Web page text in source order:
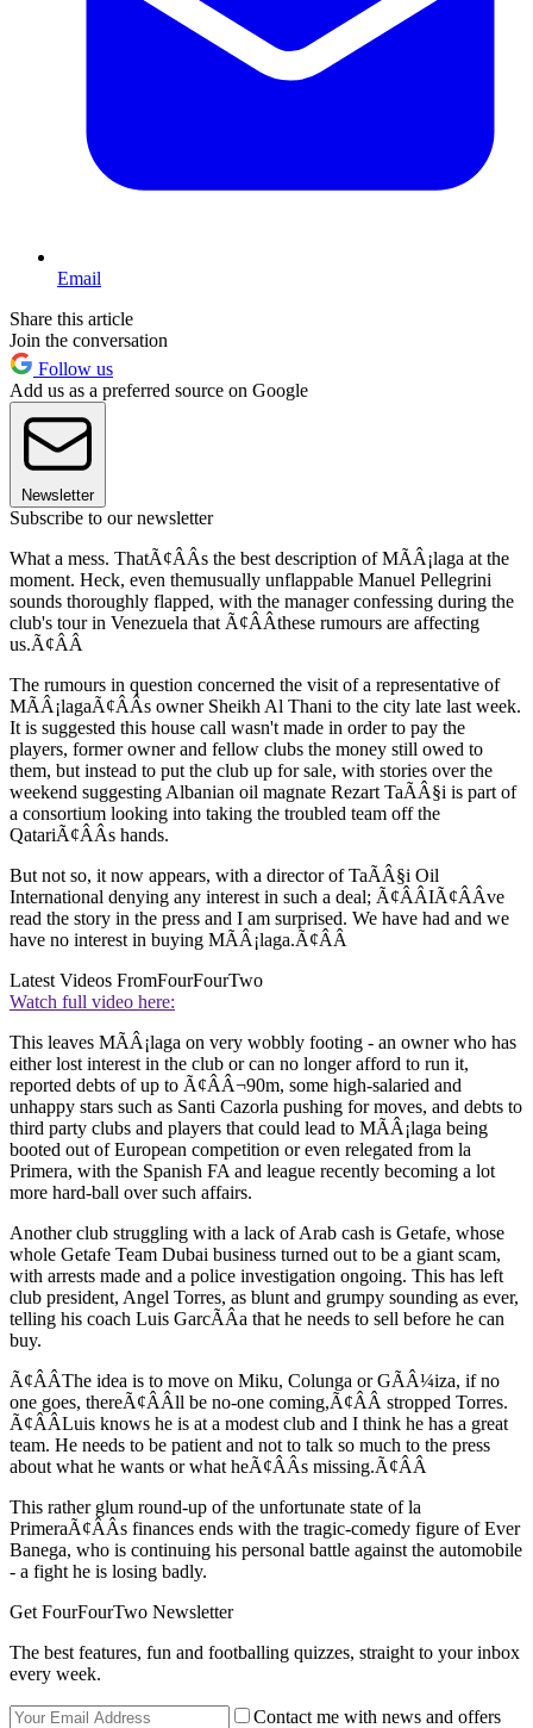
Email
Share this article
Join the conversation
Follow us
Add us as a preferred source on Google
Newsletter
Subscribe to our newsletter
What a mess. ThatÃ¢ÂÂs the best description of MÃÂ¡laga at the
moment. Heck, even themusually unflappable Manuel Pellegrini
sounds thoroughly flapped, with the manager confessing during the
club's tour in Venezuela that Ã¢ÂÂthese rumours are affecting
us.Ã¢ÂÂ
The rumours in question concerned the visit of a representative of
MÃÂ¡lagaÃ¢ÂÂs owner Sheikh Al Thani to the city late last week.
It is suggested this house call wasn't made in order to pay the
players, former owner and fellow clubs the money still owed to
them, but instead to put the club up for sale, with stories over the
weekend suggesting Albanian oil magnate Rezart TaÃÂ§i is part of
a consortium looking into taking the troubled team off the
QatariÃ¢ÂÂs hands.
But not so, it now appears, with a director of TaÃÂ§i Oil
International denying any interest in such a deal; Ã¢ÂÂIÃ¢ÂÂve
read the story in the press and I am surprised. We have had and we
have no interest in buying MÃÂ¡laga.Ã¢ÂÂ
Latest Videos FromFourFourTwo
Watch full video here:
This leaves MÃÂ¡laga on very wobbly footing - an owner who has
either lost interest in the club or can no longer afford to run it,
reported debts of up to Ã¢ÂÂ¬90m, some high-salaried and
unhappy stars such as Santi Cazorla pushing for moves, and debts to
third party clubs and players that could lead to MÃÂ¡laga being
booted out of European competition or even relegated from la
Primera, with the Spanish FA and league recently becoming a lot
more hard-ball over such affairs.
Another club struggling with a lack of Arab cash is Getafe, whose
whole Getafe Team Dubai business turned out to be a giant scam,
with arrests made and a police investigation ongoing. This has left
club president, Angel Torres, as blunt and grumpy sounding as ever,
telling his coach Luis GarcÃÂ­a that he needs to sell before he can
buy.
Ã¢ÂÂThe idea is to move on Miku, Colunga or GÃÂ¼iza, if no
one goes, thereÃ¢ÂÂll be no-one coming,Ã¢ÂÂ stropped Torres.
Ã¢ÂÂLuis knows he is at a modest club and I think he has a great
team. He needs to be patient and not to talk so much to the press
about what he wants or what heÃ¢ÂÂs missing.Ã¢ÂÂ
This rather glum round-up of the unfortunate state of la
PrimeraÃ¢ÂÂs finances ends with the tragic-comedy figure of Ever
Banega, who is continuing his personal battle against the automobile
- a fight he is losing badly.
Get FourFourTwo Newsletter
The best features, fun and footballing quizzes, straight to your inbox
every week.
Contact me with news and offers